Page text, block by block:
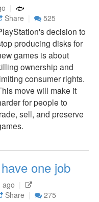
Share 525
decision to
producing disks for
games is about
ownership and
consumer rights.
move will make it
for people to
sell, and preserve
one job
ago
Share 275